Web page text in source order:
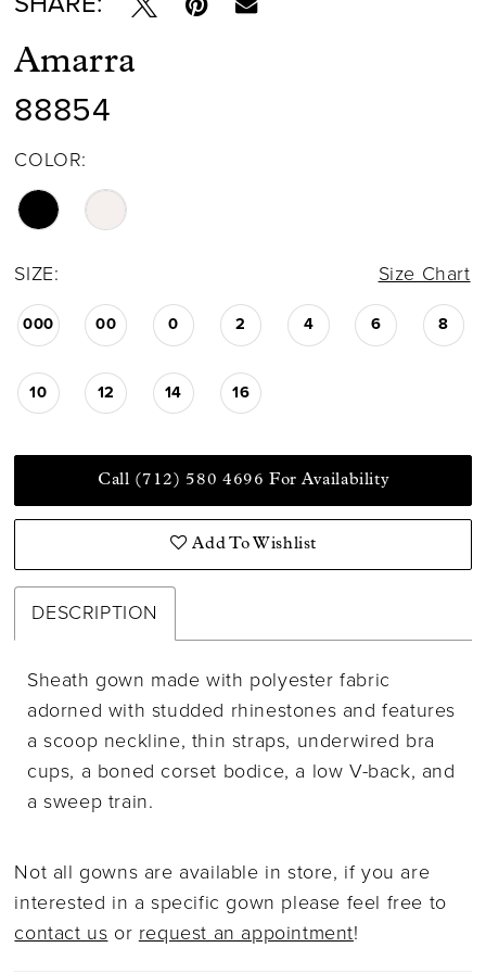
Amarra
88854
COLOR:
SIZE: Size Chart
000 00 0 2 4 6 8
10 12 14 16
Call (712) 580 4696 For Availability
Add To Wishlist
DESCRIPTION
Sheath gown made with polyester fabric
adorned with studded rhinestones and features
a scoop neckline, thin straps, underwired bra
cups, a boned corset bodice, a low V-back, and
a sweep train.
Not all gowns are available in store, if you are
interested in a specific gown please feel free to
contact us or request an appointment!